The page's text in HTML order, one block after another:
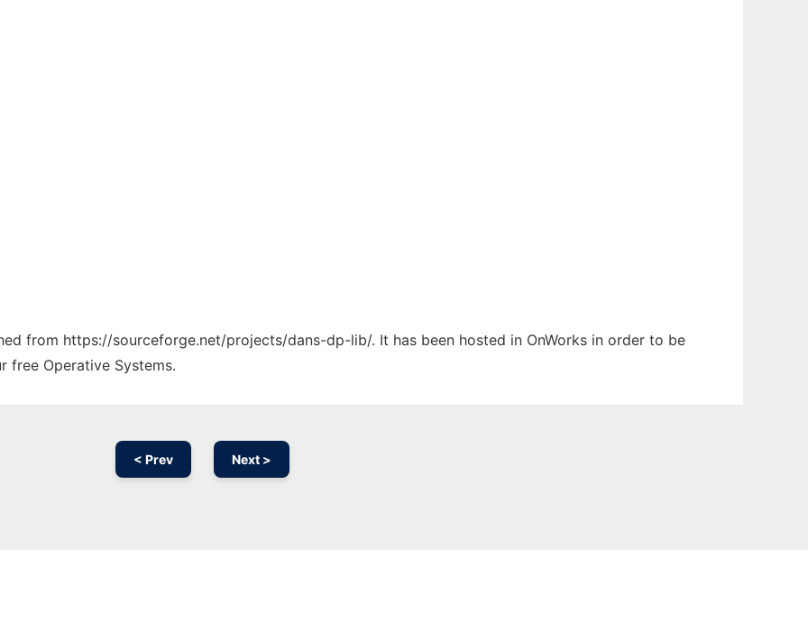
from https://sourceforge.net/projects/dans-dp-lib/. It has been hosted in OnWorks in order to be
free Operative Systems.
< Prev Next >